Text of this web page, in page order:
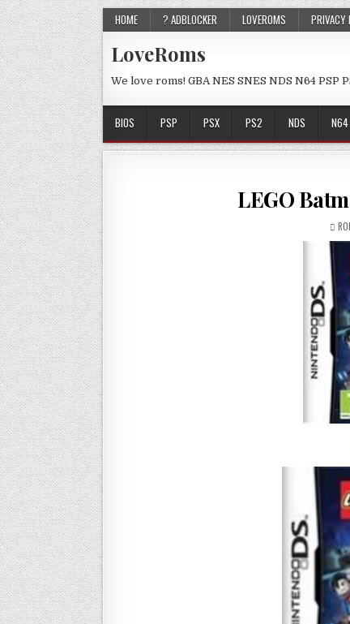
HOME ? ADBLOCKER LOVEROMS PRIVACY
LoveRoms
We love roms! GBA NES SNES NDS N64 PSP
BIOS PSP PSX PS2 NDS N64
LEGO